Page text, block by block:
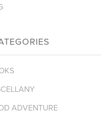
ADVENTURE